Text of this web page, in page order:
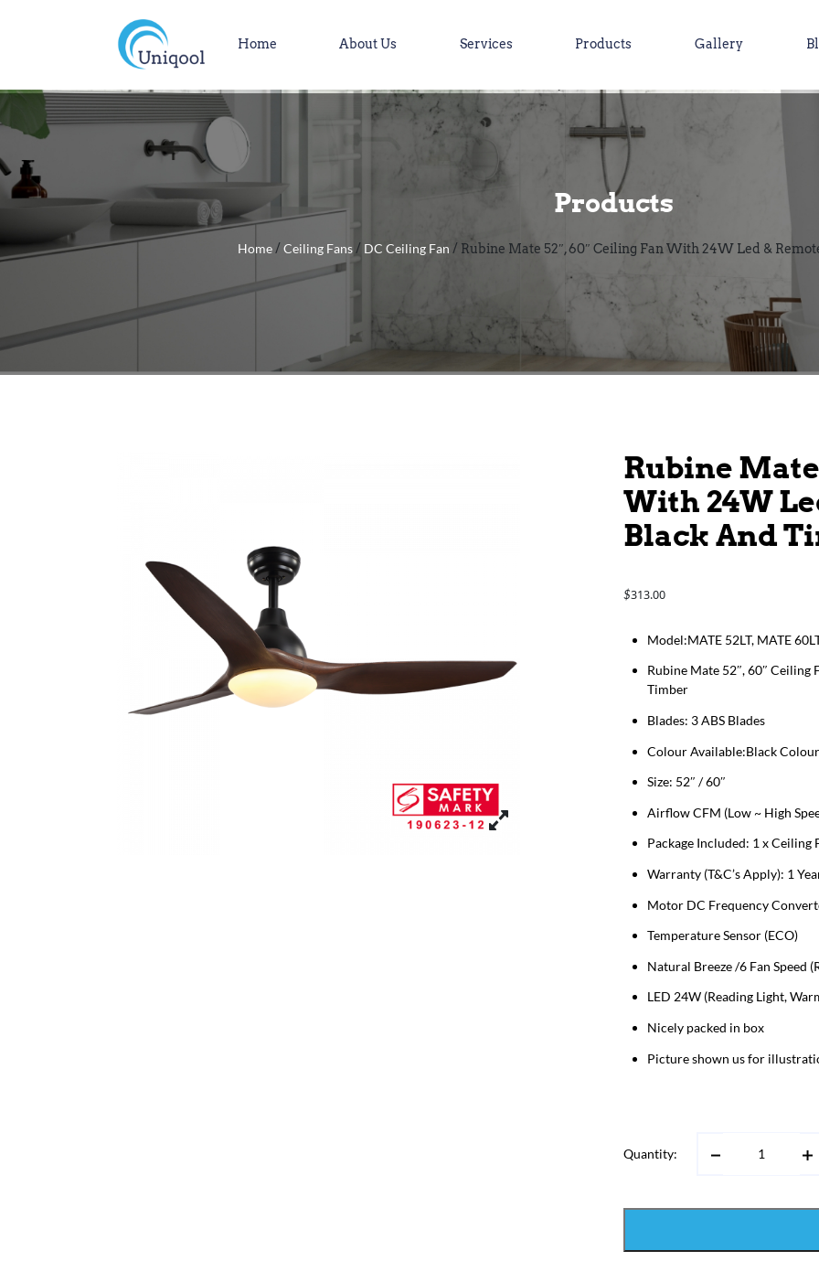
Home About Us Services Products Gallery
Products
Home /Ceiling Fans / DC Ceiling Fan / Rubine Mate 52″, 60″ Ceiling Fan With 24W Led &
Rubine Mate
With 24W
Black And
$313.00
Model:MATE 52LT, MATE
Rubine Mate 52″, 60″
Timber
Blades: 3 ABS Blades
Colour Available:Black
Size: 52″ / 60″
Airflow CFM (Low ~ High
Package Included: 1 x Ceiling
Warranty (T&C’s Apply): 1
Motor DC Frequency
Temperature Sensor (ECO)
Natural Breeze /6 Fan Speed
LED 24W (Reading Light,
Nicely packed in box
Picture shown us for
Quantity: